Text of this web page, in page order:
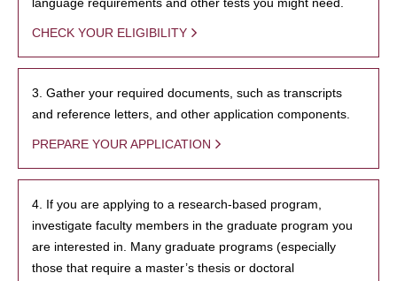
CHECK YOUR ELIGIBILITY
3. Gather your required documents, such as transcripts
and reference letters, and other application components.
PREPARE YOUR APPLICATION
4. If you are applying to a research-based program,
investigate faculty members in the graduate program you
are interested in. Many graduate programs (especially
those that require a master’s thesis or doctoral